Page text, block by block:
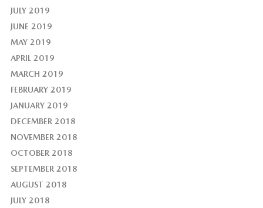
JULY 2019
JUNE 2019
MAY 2019
APRIL 2019
MARCH 2019
FEBRUARY 2019
JANUARY 2019
DECEMBER 2018
NOVEMBER 2018
OCTOBER 2018
SEPTEMBER 2018
AUGUST 2018
JULY 2018